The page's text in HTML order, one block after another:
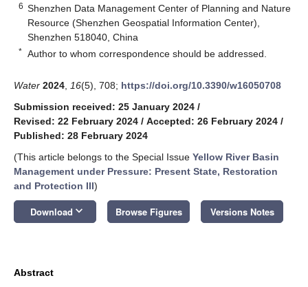
6 Shenzhen Data Management Center of Planning and Nature
Resource (Shenzhen Geospatial Information Center),
Shenzhen 518040, China
* Author to whom correspondence should be addressed.
Water 2024 16(5), 708; https://doi.org/10.3390/w16050708
Submission received: 25 January 2024 /
Revised: 22 February 2024 / Accepted: 26 February 2024 /
Published: 28 February 2024
(This article belongs to the Special Issue Yellow River Basin
Management under Pressure: Present State, Restoration
and Protection III)
Download keyboard_arrow_down Browse Figures Versions Notes
Abstract